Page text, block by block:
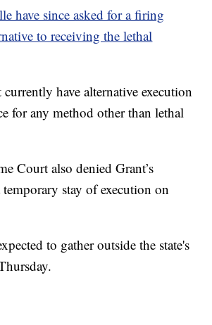
have since asked for a firing
to receiving the lethal
have alternative execution
for any method other than lethal
Court also denied Grant’s
stay of execution on
to gather outside the state's